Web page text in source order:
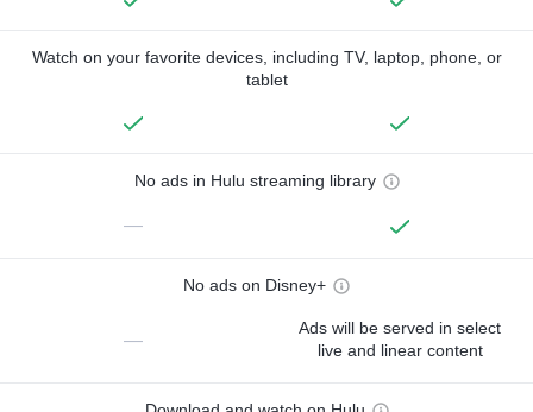
Watch on your favorite devices, including TV, laptop, phone, or
tablet
No ads in Hulu streaming library
—
No ads on Disney+
—
Ads will be served in select
live and linear content